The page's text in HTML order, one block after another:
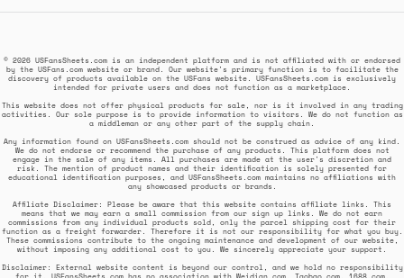
© 2026 USFansSheets.com is an independent platform and is not affiliated with or endorsed
by the USFans.com website or brand. Our website's primary function is to facilitate the
discovery of products available on the USFans website. USFansSheets.com is exclusively
intended for private users and does not function as a marketplace.
This website does not offer physical products for sale, nor is it involved in any trading
activities. Our sole purpose is to provide information to visitors. We do not function as
a middleman or any other part of the supply chain.
Any information found on USFansSheets.com should not be construed as advice of any kind.
We do not endorse or recommend the purchase of any products. This platform does not
engage in the sale of any items. All purchases are made at the user's discretion and
risk. The mention of product names and their identification is solely presented for
educational identification purposes, and USFansSheets.com maintains no affiliations with
any showcased products or brands.
Affiliate Disclaimer: Please be aware that this website contains affiliate links. This
means that we may earn a small commission from our sign up links. We do not earn
commissions from any individual products sold, only the parcel shipping cost for their
function as a freight forwarder. Therefore it is not our responsibility for what you buy.
These commissions contribute to the ongoing maintenance and development of our website,
without imposing any additional cost to you. We sincerely appreciate your support.
Disclaimer: External website content is beyond our control, and we hold no responsibility